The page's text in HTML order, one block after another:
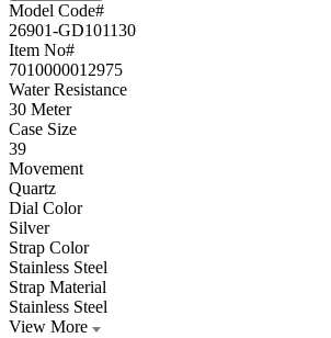
Model Code#
26901-GD101130
Item No#
7010000012975
Water Resistance
30 Meter
Case Size
39
Movement
Quartz
Dial Color
Silver
Strap Color
Stainless Steel
Strap Material
Stainless Steel
View More